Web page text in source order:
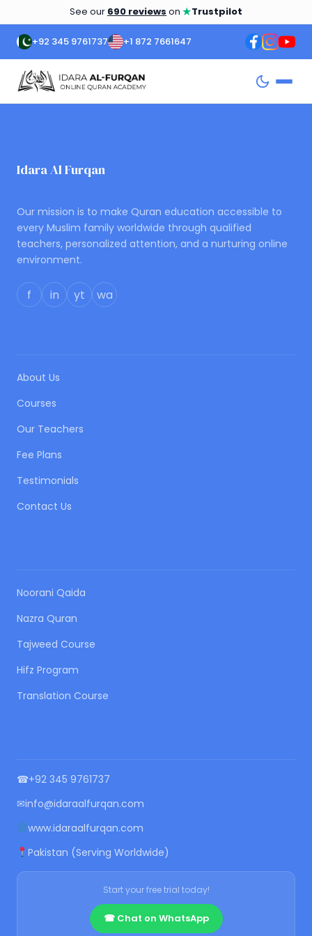
See our 690 reviews on ★Trustpilot
+92 345 9761737 +1 872 7661647
Idara Al Furqan
Our mission is to make Quran education accessible to
every Muslim family worldwide through qualified
teachers, personalized attention, and a nurturing online
environment.
f in yt wa
About Us
Courses
Our Teachers
Fee Plans
Testimonials
Contact Us
Noorani Qaida
Nazra Quran
Tajweed Course
Hifz Program
Translation Course
☎+92 345 9761737
✉info@idaraalfurqan.com
www.idaraalfurqan.com
Pakistan (Serving Worldwide)
Start your free trial today!
☎ Chat on WhatsApp